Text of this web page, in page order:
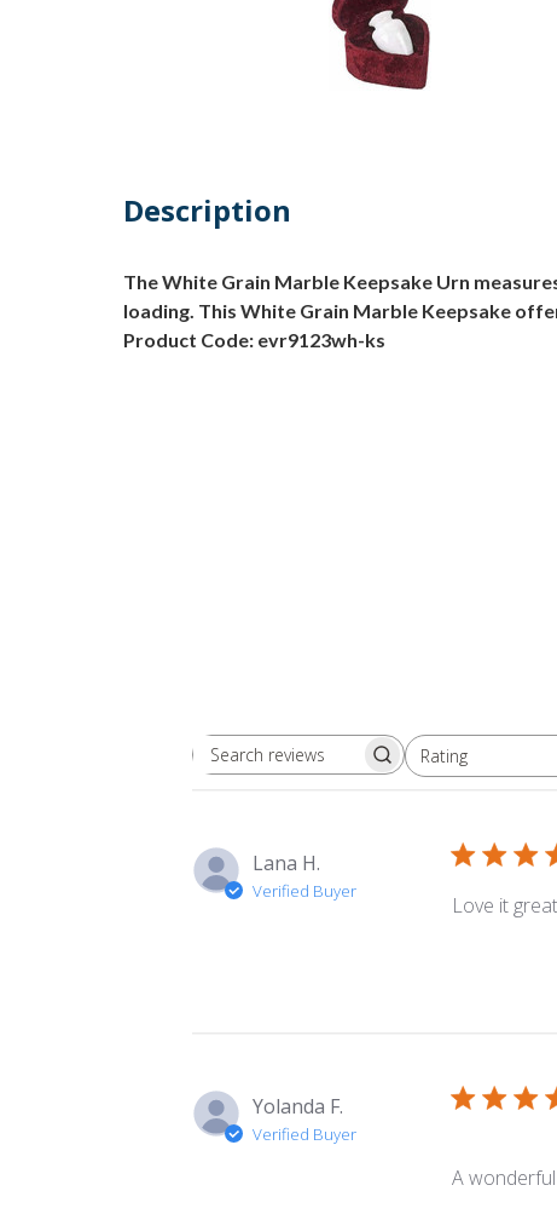
Description
The White Grain Marble Keepsake Urn
loading. This White Grain Marble Keepsake
Product Code: evr9123wh-ks
Search
Rating
All ratings
Lana H.
Verified Buyer
Love it
Yolanda F.
Verified Buyer
A